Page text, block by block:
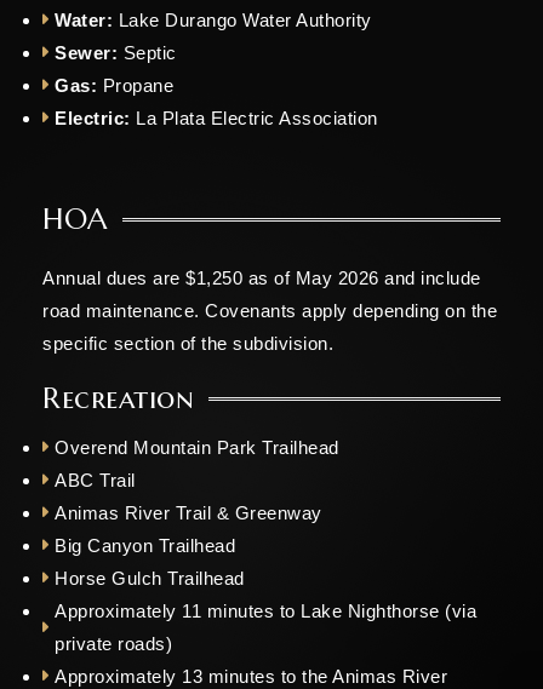
Water: Lake Durango Water Authority
Sewer: Septic
Gas: Propane
Electric: La Plata Electric Association
HOA
Annual dues are $1,250 as of May 2026 and include
road maintenance. Covenants apply depending on the
specific section of the subdivision.
Recreation
Overend Mountain Park Trailhead
ABC Trail
Animas River Trail & Greenway
Big Canyon Trailhead
Horse Gulch Trailhead
Approximately 11 minutes to Lake Nighthorse (via
private roads)
Approximately 13 minutes to the Animas River